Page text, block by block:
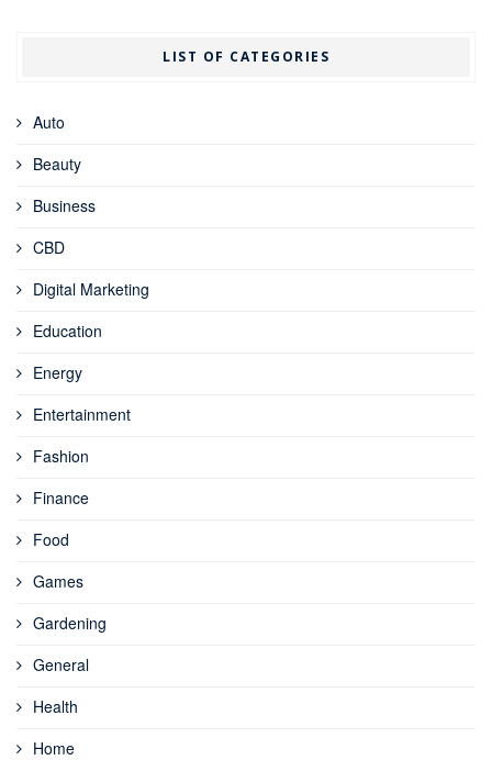
LIST OF CATEGORIES
Auto
Beauty
Business
CBD
Digital Marketing
Education
Energy
Entertainment
Fashion
Finance
Food
Games
Gardening
General
Health
Home